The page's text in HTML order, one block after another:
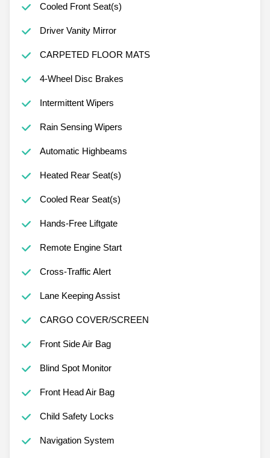
Cooled Front Seat(s)
Driver Vanity Mirror
CARPETED FLOOR MATS
4-Wheel Disc Brakes
Intermittent Wipers
Rain Sensing Wipers
Automatic Highbeams
Heated Rear Seat(s)
Cooled Rear Seat(s)
Hands-Free Liftgate
Remote Engine Start
Cross-Traffic Alert
Lane Keeping Assist
CARGO COVER/SCREEN
Front Side Air Bag
Blind Spot Monitor
Front Head Air Bag
Child Safety Locks
Navigation System